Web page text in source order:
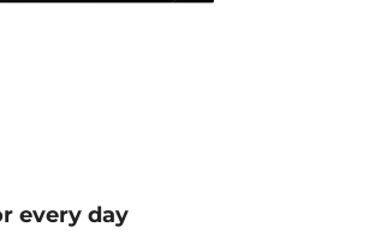
every day